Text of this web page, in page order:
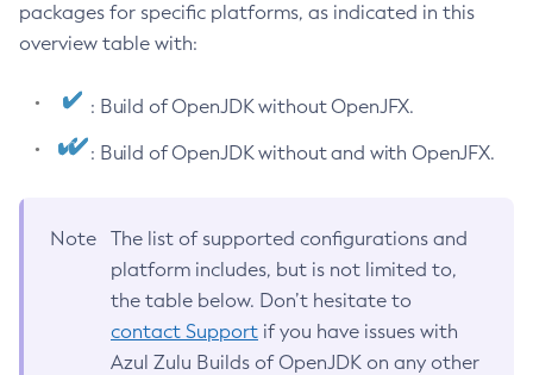
packages for specific platforms, as indicated in this
overview table with:
: Build of OpenJDK without OpenJFX.
: Build of OpenJDK without and with OpenJFX.
Note
The list of supported configurations and
platform includes, but is not limited to,
the table below. Don’t hesitate to
contact Support if you have issues with
Azul Zulu Builds of OpenJDK on any other